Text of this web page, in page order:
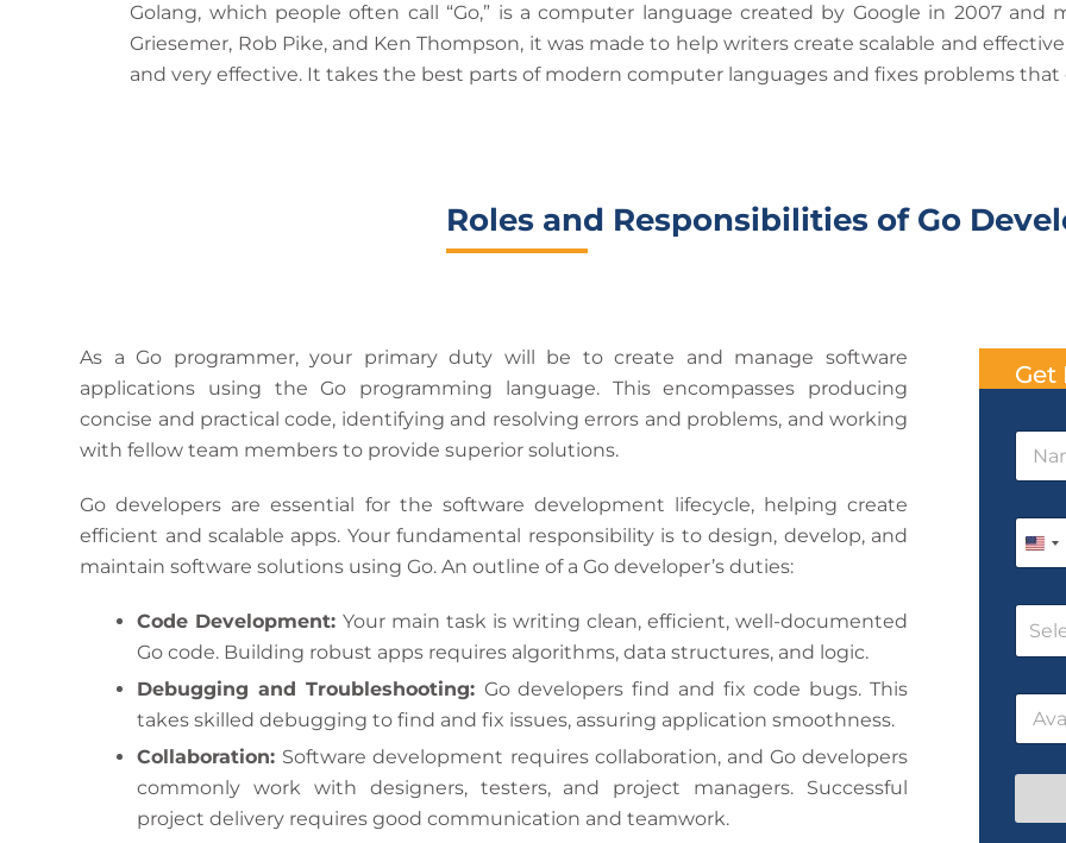
Golang, which people often call “Go,” is a computer language created by Google in 2007
Griesemer, Rob Pike, and Ken Thompson, it was made to help writers create scalable and
and very effective. It takes the best parts of modern computer languages and fixes problems
Roles and Responsibilities of Go
As a Go programmer, your primary duty will be to create and manage software
applications using the Go programming language. This encompasses producing
concise and practical code, identifying and resolving errors and problems, and working
with fellow team members to provide superior solutions.
Go developers are essential for the software development lifecycle, helping create
efficient and scalable apps. Your fundamental responsibility is to design, develop, and
maintain software solutions using Go. An outline of a Go developer’s duties:
Code Development:Your main task is writing clean, efficient, well-documented
Go code. Building robust apps requires algorithms, data structures, and logic.
Debugging and Troubleshooting: Go developers find and fix code bugs. This
takes skilled debugging to find and fix issues, assuring application smoothness.
Collaboration: Software development requires collaboration, and Go developers
commonly work with designers, testers, and project managers. Successful
project delivery requires good communication and teamwork.
Get
N
m
a
m
T
D
t
P
h
o
U
i
t
e
d
a
C
u
s
N
a
e
D
t
e
T